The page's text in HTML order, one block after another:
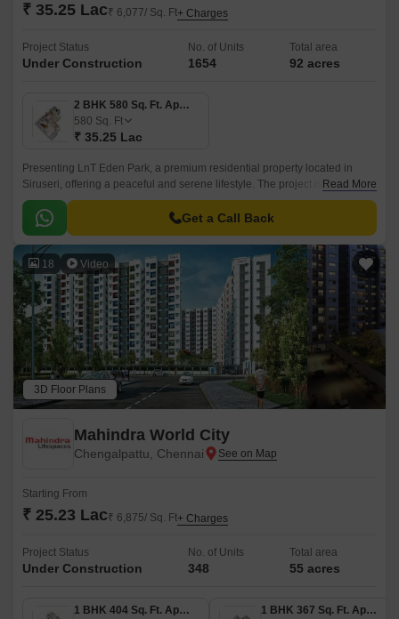
₹ 35.25 Lac₹ 6,077/ Sq. Ft+ Charges
Project Status
Under Construction
No. of Units
1654
Total area
92 acres
2 BHK 580 Sq. Ft. Apartment
580 Sq. Ft
₹ 35.25 Lac
Presenting LnT Eden Park, a premium residential property located in
Siruseri, offering a peaceful and serene lifestyle. The project is
strategically connected to Vandalur Kelambakkam Road and Old
Mahabalipuram Road, providing easy accessibility to the city major
hotspots.
Read More
Get a Call Back
18 Video
3D Floor Plans
Mahindra World City
Chengalpattu, Chennai
Starting From
₹ 25.23 Lac₹ 6,875/ Sq. Ft+ Charges
Project Status
Under Construction
No. of Units
348
Total area
55 acres
1 BHK 404 Sq. Ft. Apartment
1 BHK 367 Sq. Ft. Apartment